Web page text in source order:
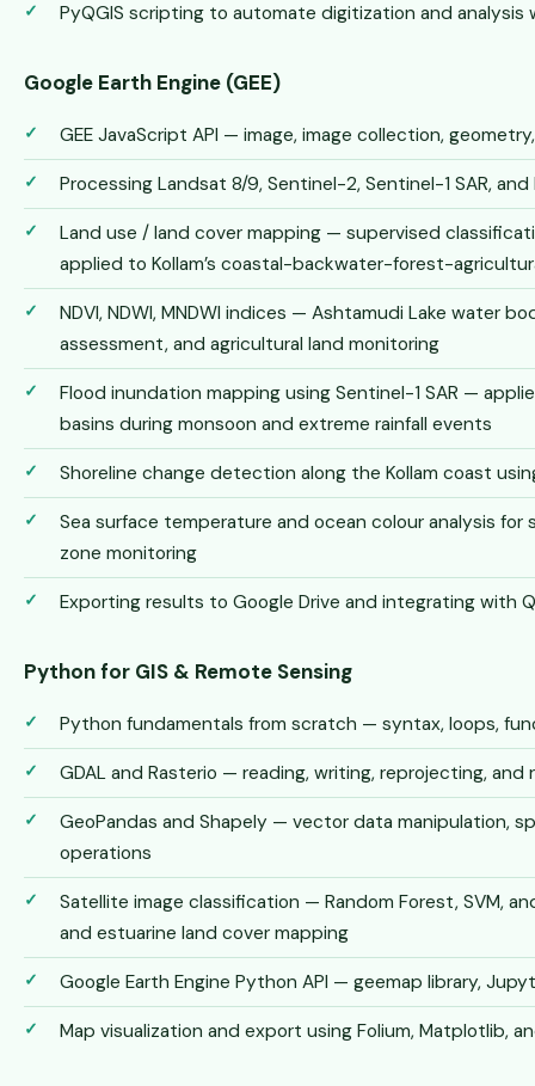
PyQGIS scripting to automate digitization and analysis
Google Earth Engine (GEE)
GEE JavaScript API — image, image collection,
Processing Landsat 8/9, Sentinel-2, Sentinel-1 SAR,
Land use / land cover mapping — supervised
applied to Kollam’s coastal-backwater-forest-
NDVI, NDWI, MNDWI indices — Ashtamudi Lake water
assessment, and agricultural land monitoring
Flood inundation mapping using Sentinel-1 SAR —
basins during monsoon and extreme rainfall events
Shoreline change detection along the Kollam coast
Sea surface temperature and ocean colour analysis for
zone monitoring
Exporting results to Google Drive and integrating with
Python for GIS & Remote Sensing
Python fundamentals from scratch — syntax, loops,
GDAL and Rasterio — reading, writing, reprojecting, and
GeoPandas and Shapely — vector data manipulation,
operations
Satellite image classification — Random Forest, SVM,
and estuarine land cover mapping
Google Earth Engine Python API — geemap library,
Map visualization and export using Folium, Matplotlib,